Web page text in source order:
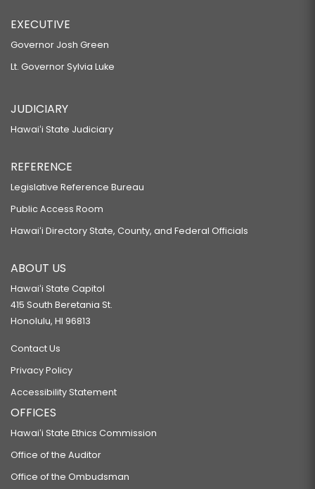
EXECUTIVE
Governor Josh Green
Lt. Governor Sylvia Luke
JUDICIARY
Hawaiʻi State Judiciary
REFERENCE
Legislative Reference Bureau
Public Access Room
Hawaiʻi Directory State, County, and Federal Officials
ABOUT US
Hawaiʻi State Capitol
415 South Beretania St.
Honolulu, HI 96813
Contact Us
Privacy Policy
Accessibility Statement
OFFICES
Hawaiʻi State Ethics Commission
Office of the Auditor
Office of the Ombudsman